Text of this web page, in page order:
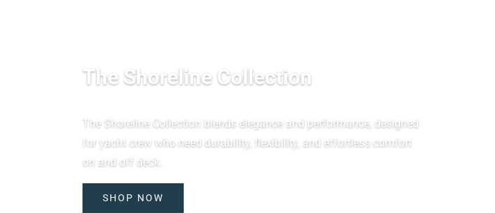
The Shoreline Collection
The Shoreline Collection blends elegance and performance, designed
for yacht crew who need durability, flexibility, and effortless comfort
on and off deck.
SHOP NOW